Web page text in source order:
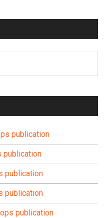
publication
publication
publication
publication
publication